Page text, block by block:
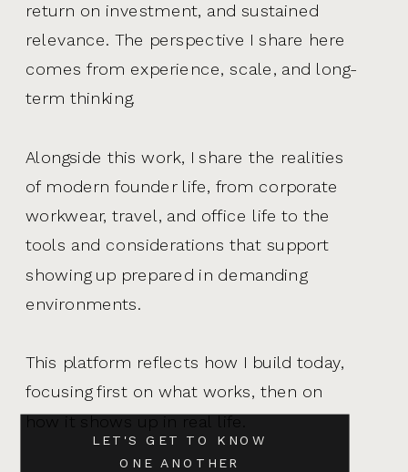
LET'S GET TO KNOW
ONE ANOTHER
return on investment, and sustained
relevance. The perspective I share here
comes from experience, scale, and long-
term thinking.
Alongside this work, I share the realities
of modern founder life, from corporate
workwear, travel, and office life to the
tools and considerations that support
showing up prepared in demanding
environments.
This platform reflects how I build today,
focusing first on what works, then on
how it shows up in real life.